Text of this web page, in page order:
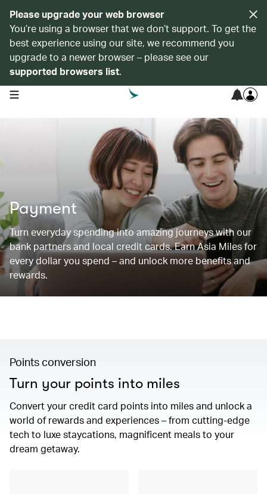
Please upgrade your web browser
You’re using a browser that we don’t support. To get the
best experience using our site, we recommend you
upgrade to a newer browser – please see our
supported browsers list.
open navigation menu
Payment
Turn everyday spending into amazing journeys with our
bank partners and local credit cards. Earn Asia Miles for
every dollar you spend – and unlock more benefits and
rewards.
Points conversion
Turn your points into miles
Convert your credit card points into miles and unlock a
world of rewards and experiences – from cutting-edge
tech to luxe staycations, magnificent meals to your
dream getaway.